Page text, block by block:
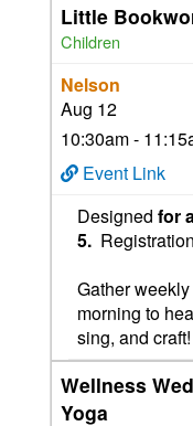
Little
Children
Nelson
Aug 12
10:30am -
Event Link
Designed for
5.
Gather
morning to
sing, and craft!
Wellness
Yoga